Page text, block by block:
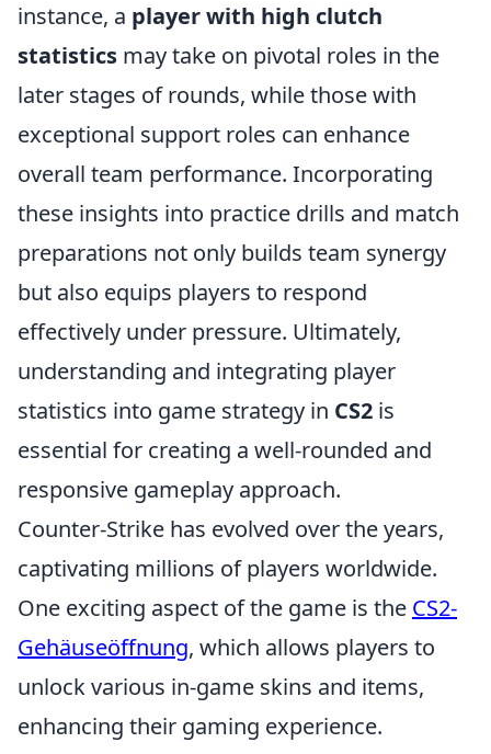
instance, a player with high clutch
statistics may take on pivotal roles in the
later stages of rounds, while those with
exceptional support roles can enhance
overall team performance. Incorporating
these insights into practice drills and match
preparations not only builds team synergy
but also equips players to respond
effectively under pressure. Ultimately,
understanding and integrating player
statistics into game strategy in CS2 is
essential for creating a well-rounded and
responsive gameplay approach.
Counter-Strike has evolved over the years,
captivating millions of players worldwide.
One exciting aspect of the game is the CS2-
Gehäuseöffnung, which allows players to
unlock various in-game skins and items,
enhancing their gaming experience.